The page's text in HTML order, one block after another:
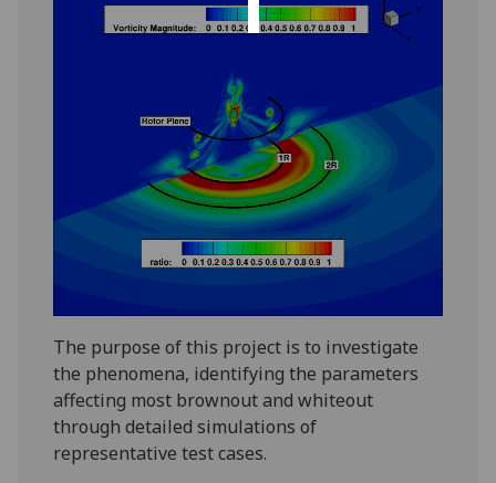
The purpose of this project is to investigate
the phenomena, identifying the parameters
affecting most brownout and whiteout
through detailed simulations of
representative test cases.